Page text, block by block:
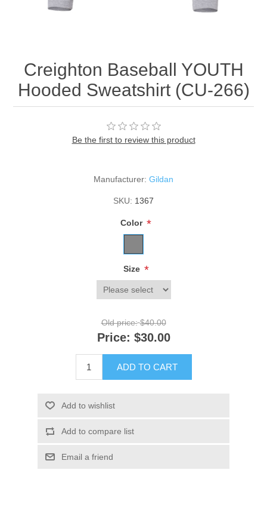
Creighton Baseball YOUTH
Hooded Sweatshirt (CU-266)
Be the first to review this product
Manufacturer: Gildan
SKU: 1367
Color *
Size *
Old price: $40.00
Price: $30.00
ADD TO CART
Add to wishlist
Add to compare list
Email a friend